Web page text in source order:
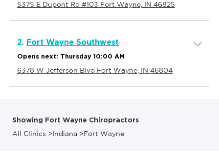
5375 E Dupont Rd #103 Fort Wayne, IN 46825
2. Fort Wayne Southwest
Opens next: Thursday 10:00 AM
6378 W Jefferson Blvd Fort Wayne, IN 46804
Showing Fort Wayne Chiropractors
All Clinics >Indiana >Fort Wayne